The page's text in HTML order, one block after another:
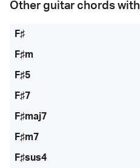
Other guitar chords with
F♯
F♯m
F♯5
F♯7
F♯maj7
F♯m7
F♯sus4